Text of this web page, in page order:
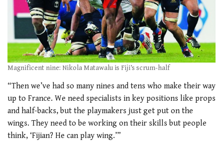
Magnificent nine: Nikola Matawalu is Fiji’s scrum-half
“Then we’ve had so many nines and tens who make their way
up to France. We need specialists in key positions like props
and half-backs, but the playmakers just get put on the
wings. They need to be working on their skills but people
think, ‘Fijian? He can play wing.’”